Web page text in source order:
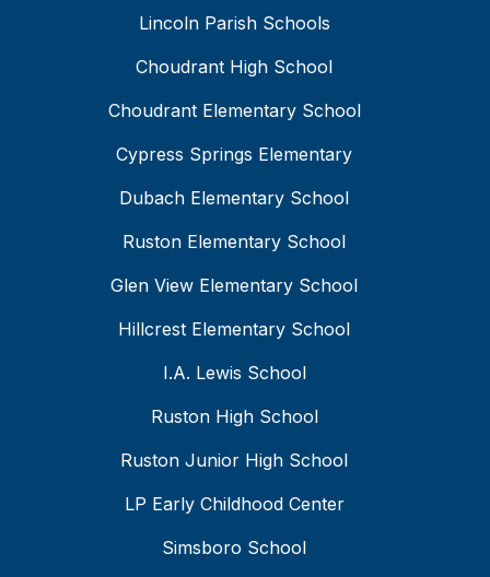
Lincoln Parish Schools
Choudrant High School
Choudrant Elementary School
Cypress Springs Elementary
Dubach Elementary School
Ruston Elementary School
Glen View Elementary School
Hillcrest Elementary School
I.A. Lewis School
Ruston High School
Ruston Junior High School
LP Early Childhood Center
Simsboro School